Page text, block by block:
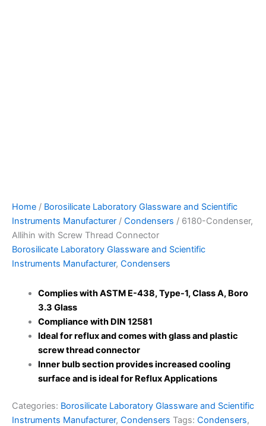
Home / Borosilicate Laboratory Glassware and Scientific
Instruments Manufacturer / Condensers / 6180-Condenser,
Allihin with Screw Thread Connector
Borosilicate Laboratory Glassware and Scientific
Instruments Manufacturer, Condensers
Complies with ASTM E-438, Type-1, Class A, Boro
3.3 Glass
Compliance with DIN 12581
Ideal for reflux and comes with glass and plastic
screw thread connector
Inner bulb section provides increased cooling
surface and is ideal for Reflux Applications
Categories: Borosilicate Laboratory Glassware and Scientific
Instruments Manufacturer, Condensers Tags: Condensers,